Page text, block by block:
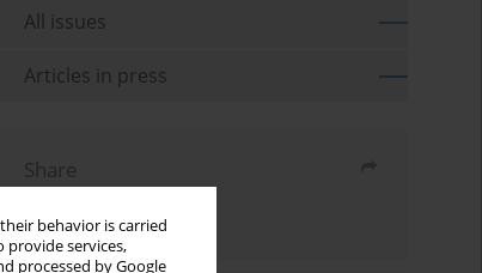
behavior is carried
provide services,
processed by Google
All issues
Articles in press
Share
Send by email